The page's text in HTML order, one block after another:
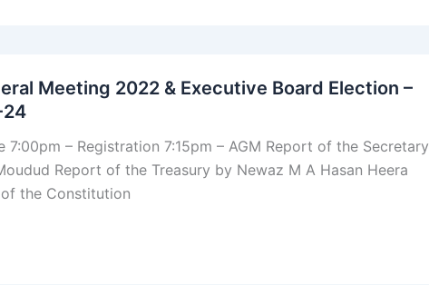
Meeting 2022 & Executive Board Election –
24
7:00pm – Registration 7:15pm – AGM Report of the Secretary
Report of the Treasury by Newaz M A Hasan Heera
the Constitution